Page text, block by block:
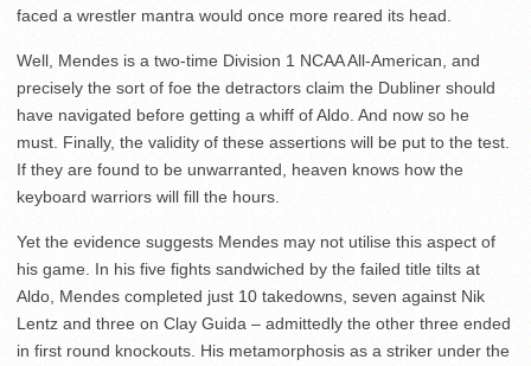
faced a wrestler mantra would once more reared its head.
Well, Mendes is a two-time Division 1 NCAA All-American, and
precisely the sort of foe the detractors claim the Dubliner should
have navigated before getting a whiff of Aldo. And now so he
must. Finally, the validity of these assertions will be put to the test.
If they are found to be unwarranted, heaven knows how the
keyboard warriors will fill the hours.
Yet the evidence suggests Mendes may not utilise this aspect of
his game. In his five fights sandwiched by the failed title tilts at
Aldo, Mendes completed just 10 takedowns, seven against Nik
Lentz and three on Clay Guida – admittedly the other three ended
in first round knockouts. His metamorphosis as a striker under the